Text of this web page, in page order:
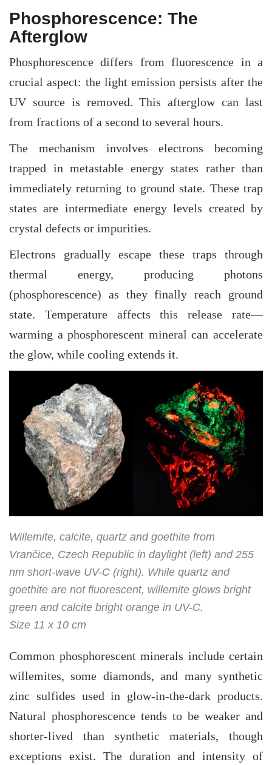
Phosphorescence: The
Afterglow
Phosphorescence differs from fluorescence in a
crucial aspect: the light emission persists after the
UV source is removed. This afterglow can last
from fractions of a second to several hours.
The mechanism involves electrons becoming
trapped in metastable energy states rather than
immediately returning to ground state. These trap
states are intermediate energy levels created by
crystal defects or impurities.
Electrons gradually escape these traps through
thermal energy, producing photons
(phosphorescence) as they finally reach ground
state. Temperature affects this release rate—
warming a phosphorescent mineral can accelerate
the glow, while cooling extends it.
Willemite, calcite, quartz and goethite from
Vrančice, Czech Republic in daylight (left) and 255
nm short-wave UV-C (right). While quartz and
goethite are not fluorescent, willemite glows bright
green and calcite bright orange in UV-C.
Size 11 x 10 cm
Common phosphorescent minerals include certain
willemites, some diamonds, and many synthetic
zinc sulfides used in glow-in-the-dark products.
Natural phosphorescence tends to be weaker and
shorter-lived than synthetic materials, though
exceptions exist. The duration and intensity of